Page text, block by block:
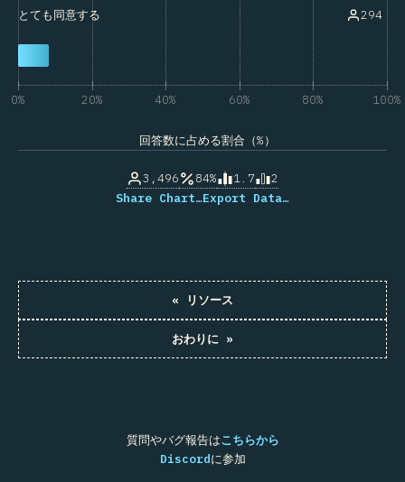
とても同意する 294
0% 20% 40% 60% 80% 100%
回答数に占める割合（%）
3,496 84% 1.7
2
Share Chart…Export Data…
« リソース
おわりに »
質問やバグ報告はこちらから
Discordに参加